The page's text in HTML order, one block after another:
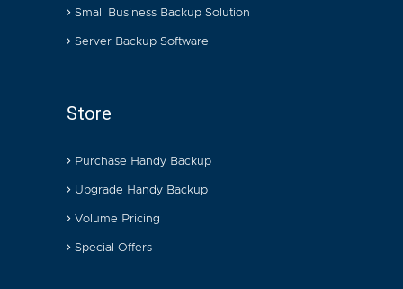
Small Business Backup Solution
Server Backup Software
Store
Purchase Handy Backup
Upgrade Handy Backup
Volume Pricing
Special Offers